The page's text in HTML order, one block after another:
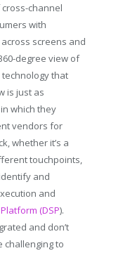
channel
with
screens and
degree view of
that
is just as
which they
vendors for
whether it’s a
touchpoints,
and
and
(DSP).
and don’t
challenging to